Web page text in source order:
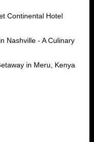
Continental Hotel
Nashville - A Culinary
in Meru, Kenya